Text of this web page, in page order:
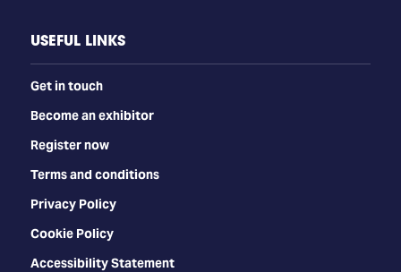
USEFUL LINKS
Get in touch
Become an exhibitor
Register now
Terms and conditions
Privacy Policy
Cookie Policy
Accessibility Statement